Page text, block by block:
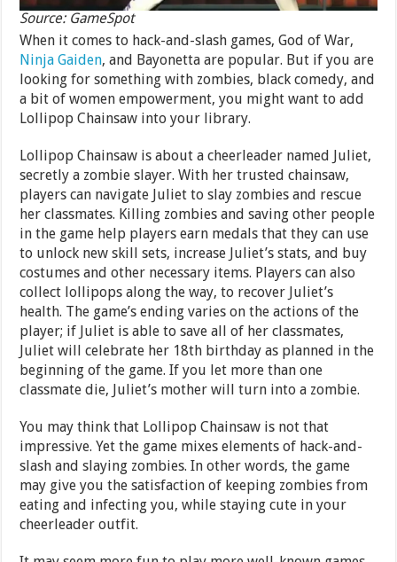
Source: GameSpot
When it comes to hack-and-slash games, God of War,
Ninja Gaiden, and Bayonetta are popular. But if you are
looking for something with zombies, black comedy, and
a bit of women empowerment, you might want to add
Lollipop Chainsaw into your library.
Lollipop Chainsaw is about a cheerleader named Juliet,
secretly a zombie slayer. With her trusted chainsaw,
players can navigate Juliet to slay zombies and rescue
her classmates. Killing zombies and saving other people
in the game help players earn medals that they can use
to unlock new skill sets, increase Juliet’s stats, and buy
costumes and other necessary items. Players can also
collect lollipops along the way, to recover Juliet’s
health. The game’s ending varies on the actions of the
player; if Juliet is able to save all of her classmates,
Juliet will celebrate her 18th birthday as planned in the
beginning of the game. If you let more than one
classmate die, Juliet’s mother will turn into a zombie.
You may think that Lollipop Chainsaw is not that
impressive. Yet the game mixes elements of hack-and-
slash and slaying zombies. In other words, the game
may give you the satisfaction of keeping zombies from
eating and infecting you, while staying cute in your
cheerleader outfit.